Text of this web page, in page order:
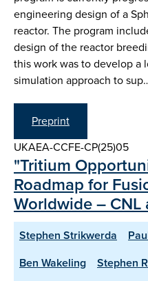
engineering design of a
reactor. The program
design of the reactor
this work was to develop a
simulation approach to
Preprint
UKAEA-CCFE-CP(25)05
"Tritium
Roadmap for
Worldwide – CNL
Stephen Strikwerda
Ben Wakeling
Stephen